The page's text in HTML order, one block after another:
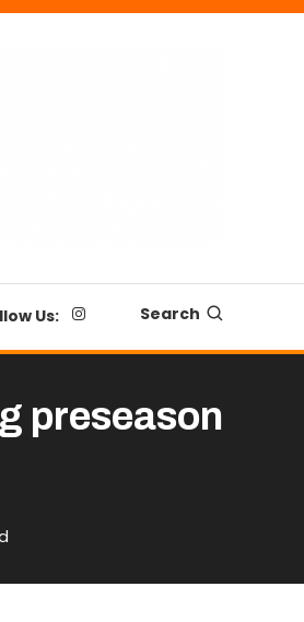
Us: Search
preseason